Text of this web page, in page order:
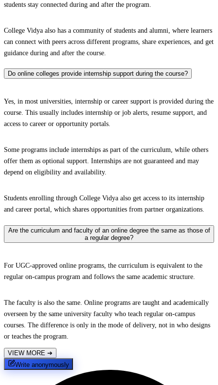
students stay connected during and after the program.
College Vidya also has a community of students and alumni, where learners
can connect with peers across different programs, share experiences, and get
guidance during and after the course.
Do online colleges provide internship support during the course?
Yes, in most universities, internship or career support is provided during the
course. This usually includes internship or job alerts, resume support, and
access to career or opportunity portals.
Some programs include internships as part of the curriculum, while others
offer them as optional support. Internships are not guaranteed and may
depend on eligibility and availability.
Students enrolling through College Vidya also get access to its internship
and career portal, which shares opportunities from partner organizations.
Are the curriculum and faculty of an online degree the same as those of
a regular degree?
For UGC-approved online programs, the curriculum is equivalent to the
regular on-campus program and follows the same academic structure.
The faculty is also the same. Online programs are taught and academically
overseen by the same university faculty who teach regular on-campus
courses. The difference is only in the mode of delivery, not in who designs
or teaches the program.
VIEW MORE ➔
Write anonymously